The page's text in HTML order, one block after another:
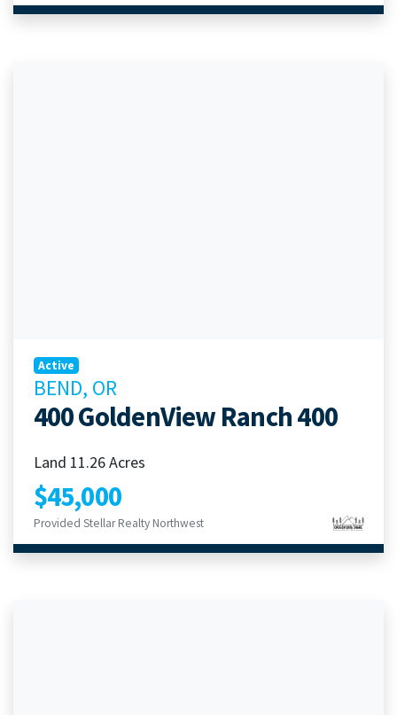
Active
BEND, OR
400 GoldenView Ranch 400
Land 11.26 Acres
$45,000
Provided Stellar Realty Northwest